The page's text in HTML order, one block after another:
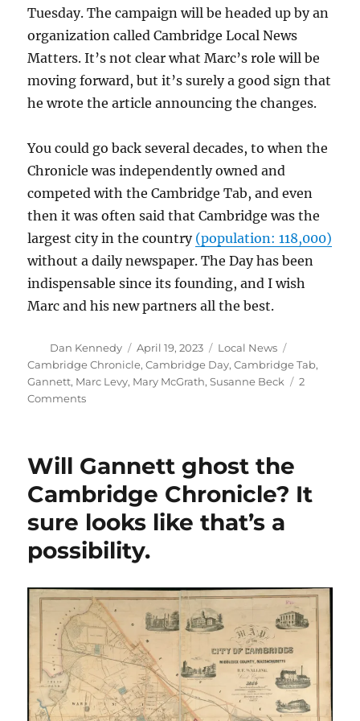
Tuesday. The campaign will be headed up by an
organization called Cambridge Local News
Matters. It’s not clear what Marc’s role will be
moving forward, but it’s surely a good sign that
he wrote the article announcing the changes.
You could go back several decades, to when the
Chronicle was independently owned and
competed with the Cambridge Tab, and even
then it was often said that Cambridge was the
largest city in the country (population: 118,000)
without a daily newspaper. The Day has been
indispensable since its founding, and I wish
Marc and his new partners all the best.
Author
Dan Kennedy
Posted
on
April 19, 2023 Categories
Local News
Cambridge Chronicle,Cambridge Day,Cambridge Tab,
Gannett, Marc Levy, Mary McGrath,Susanne Beck
2
Commentson
on
an
advisory
board
and
seeks
$75,000
Will Gannett ghost the
Cambridge Chronicle? It
sure looks like that’s a
possibility.